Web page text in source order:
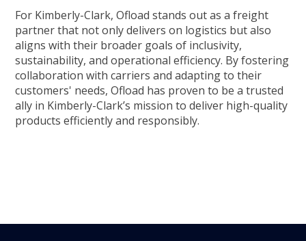
For Kimberly-Clark, Ofload stands out as a freight
partner that not only delivers on logistics but also
aligns with their broader goals of inclusivity,
sustainability, and operational efficiency. By fostering
collaboration with carriers and adapting to their
customers' needs, Ofload has proven to be a trusted
ally in Kimberly-Clark’s mission to deliver high-quality
products efficiently and responsibly.